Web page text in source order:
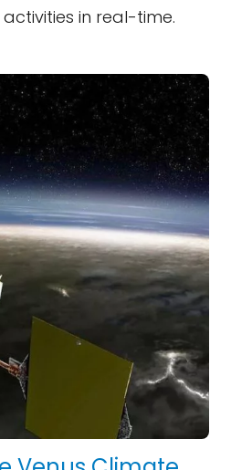
in real-time.